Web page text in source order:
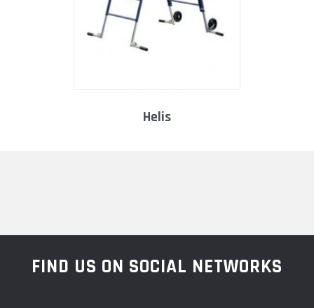
helis
FIND US ON SOCIAL NETWORKS